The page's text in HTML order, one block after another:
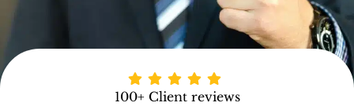
100+ Client reviews